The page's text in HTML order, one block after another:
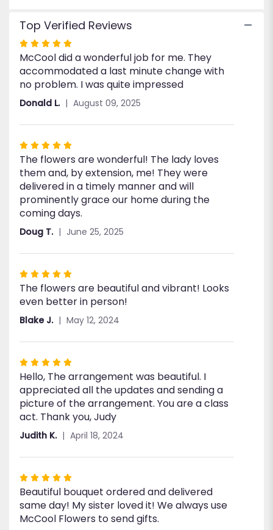
Top Verified Reviews
Rated
5
out
of
5
McCool did a wonderful job for me. They
accommodated a last minute change with
no problem. I was quite impressed
Donald L. August 09, 2025
Rated
5
out
of
5
stars
The flowers are wonderful! The lady loves
them and, by extension, me! They were
delivered in a timely manner and will
prominently grace our home during the
coming days.
Doug T. June 25, 2025
Rated
5
out
of
stars
The flowers are beautiful and vibrant! Looks
even better in person!
Blake J. May 12, 2024
Rated
5
out
of
5
stars
Hello, The arrangement was beautiful. I
appreciated all the updates and sending a
picture of the arrangement. You are a class
act. Thank you, Judy
Judith K. April 18, 2024
Rated
5
out
of
Beautiful bouquet ordered and delivered
same day! My sister loved it! We always use
McCool Flowers to send gifts.